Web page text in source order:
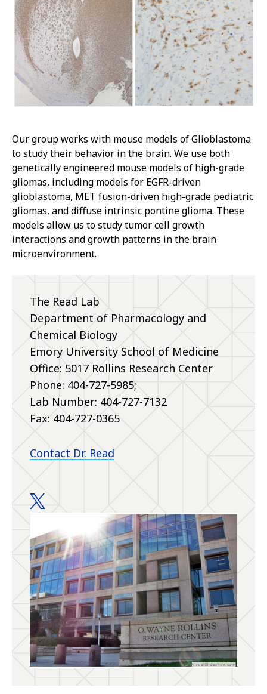
Our group works with mouse models of Glioblastoma
to study their behavior in the brain. We use both
genetically engineered mouse models of high-grade
gliomas, including models for EGFR-driven
glioblastoma, MET fusion-driven high-grade pediatric
gliomas, and diffuse intrinsic pontine glioma. These
models allow us to study tumor cell growth
interactions and growth patterns in the brain
microenvironment.
The Read Lab
Department of Pharmacology and
Chemical Biology
Emory University School of Medicine
Office: 5017 Rollins Research Center
Phone: 404-727-5985;
Lab Number: 404-727-7132
Fax: 404-727-0365
Contact Dr. Read